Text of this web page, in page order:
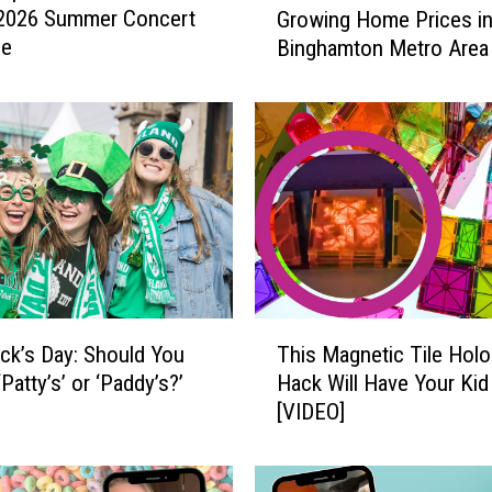
Summer Concert
s
w
i
t
h
t
h
e
F
s
Growing Home Prices
Binghamton Metro Area
Day: Should You
or ‘Paddy’s?’
a
This Magnetic Tile
Hack Will Have Your
[VIDEO]